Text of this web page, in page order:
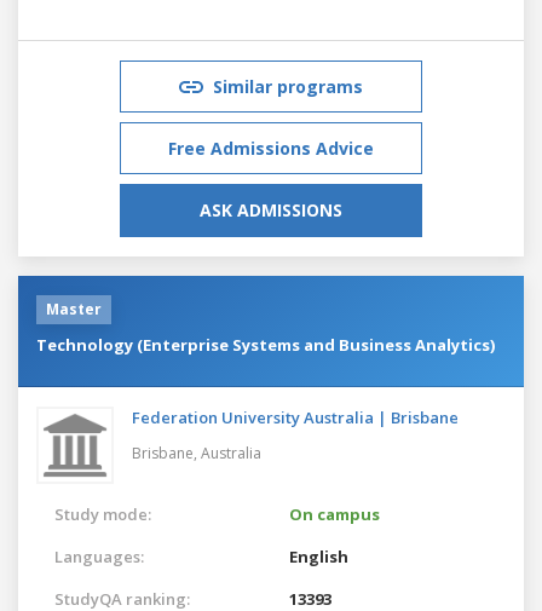
Similar programs
Free Admissions Advice
ASK ADMISSIONS
Master
Technology (Enterprise Systems and Business Analytics)
Federation University Australia | Brisbane
Brisbane, Australia
Study mode:
On campus
Languages:
English
StudyQA ranking:
13393